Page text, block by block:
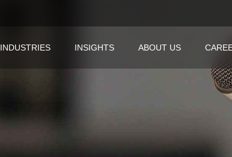
INDUSTRIES INSIGHTS ABOUT US